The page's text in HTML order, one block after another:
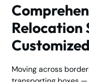
Relocation
Moving across